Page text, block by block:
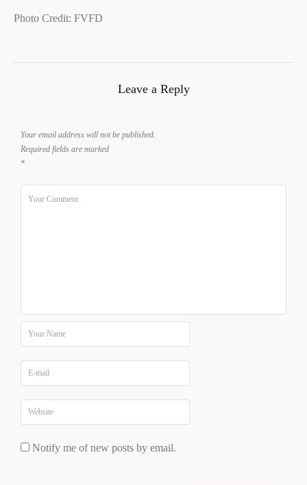
Photo Credit: FVFD
Leave a Reply
Your email address will not be published.
Required fields are marked
*
Notify me of new posts by email.